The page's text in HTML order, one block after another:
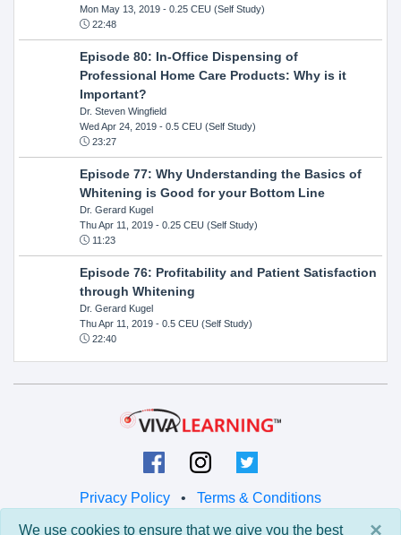
Mon May 13, 2019- 0.25 CEU (Self Study)
22:48
Episode 80: In-Office Dispensing of
Professional Home Care Products: Why is it
Important?
Dr. Steven Wingfield
Wed Apr 24, 2019- 0.5 CEU (Self Study)
23:27
Episode 77: Why Understanding the Basics of
Whitening is Good for your Bottom Line
Dr. Gerard Kugel
Thu Apr 11, 2019- 0.25 CEU (Self Study)
11:23
Episode 76: Profitability and Patient Satisfaction
through Whitening
Dr. Gerard Kugel
Thu Apr 11, 2019- 0.5 CEU (Self Study)
22:40
Privacy Policy • Terms & Conditions
×
We use cookies to ensure that we give you the best